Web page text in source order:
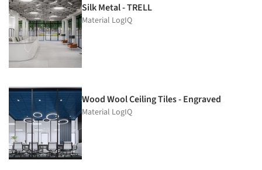
Silk Metal - TRELL
Material LogIQ
Wood Wool Ceiling Tiles - Engraved
Material LogIQ